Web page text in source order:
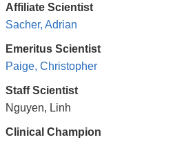
Affiliate Scientist
Sacher, Adrian
Emeritus Scientist
Paige, Christopher
Staff Scientist
Nguyen, Linh
Clinical Champion